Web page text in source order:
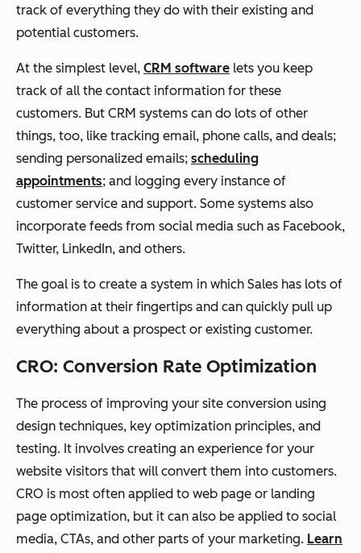
track of everything they do with their existing and
potential customers.
At the simplest level, CRM software lets you keep
track of all the contact information for these
customers. But CRM systems can do lots of other
things, too, like tracking email, phone calls, and deals;
sending personalized emails; scheduling
appointments; and logging every instance of
customer service and support. Some systems also
incorporate feeds from social media such as Facebook,
Twitter, LinkedIn, and others.
The goal is to create a system in which Sales has lots of
information at their fingertips and can quickly pull up
everything about a prospect or existing customer.
CRO: Conversion Rate Optimization
The process of improving your site conversion using
design techniques, key optimization principles, and
testing. It involves creating an experience for your
website visitors that will convert them into customers.
CRO is most often applied to web page or landing
page optimization, but it can also be applied to social
media, CTAs, and other parts of your marketing. Learn